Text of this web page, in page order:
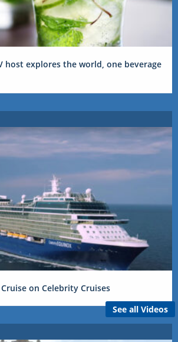
host explores the world, one beverage
on Celebrity Cruises
See all Videos